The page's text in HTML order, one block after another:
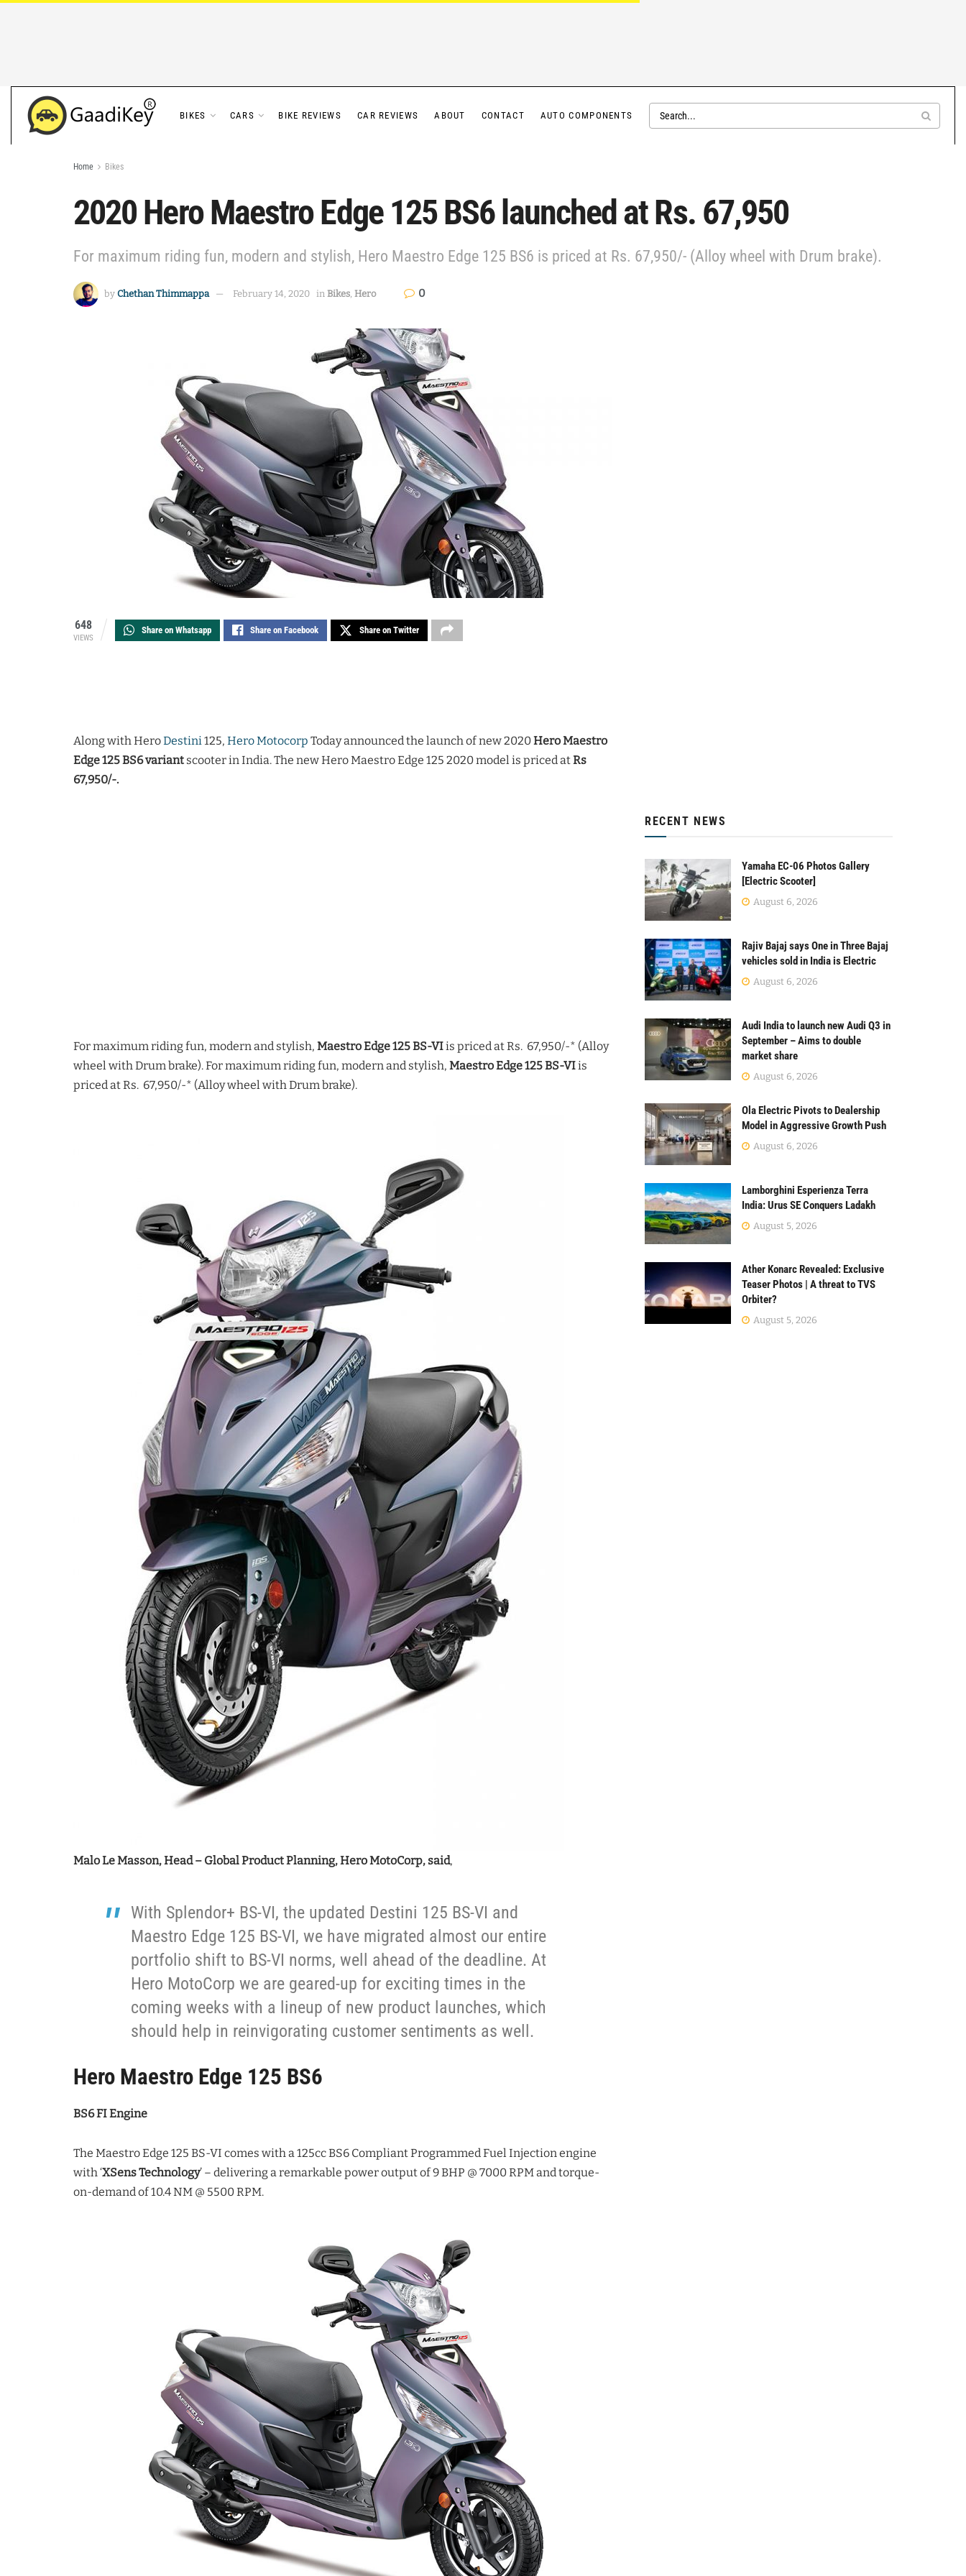
BIKES CARS BIKE REVIEWS CAR REVIEWS ABOUT CONTACT AUTO COMPONENTS
Home Bikes
2020 Hero Maestro Edge 125 BS6 launched at Rs. 67,950
For maximum riding fun, modern and stylish, Hero Maestro Edge 125 BS6 is priced at Rs. 67,950/- (Alloy wheel with Drum brake).
by Chethan Thimmappa February 14, 2020 in Bikes, Hero 0
648
VIEWS
Share on Whatsapp Share on Facebook Share on Twitter
Along with HeroDestini125, Hero Motocorp Today announced the launch of new 2020Hero Maestro
Edge 125 BS6 variant scooter in India. The new Hero Maestro Edge 125 2020 model is priced atRs
67,950/-.
For maximum riding fun, modern and stylish, Maestro Edge 125 BS-VIis priced at Rs. 67,950/-* (Alloy
wheel with Drum brake). For maximum riding fun, modern and stylish, Maestro Edge 125 BS-VIis
priced at Rs. 67,950/-* (Alloy wheel with Drum brake).
Malo Le Masson, Head – Global Product Planning, Hero MotoCorp, said,
With Splendor+ BS-VI, the updated Destini 125 BS-VI and
Maestro Edge 125 BS-VI, we have migrated almost our entire
portfolio shift to BS-VI norms, well ahead of the deadline. At
Hero MotoCorp we are geared-up for exciting times in the
coming weeks with a lineup of new product launches, which
should help in reinvigorating customer sentiments as well.
Hero Maestro Edge 125 BS6
BS6 FI Engine
The Maestro Edge 125 BS-VI comes with a 125cc BS6 Compliant Programmed Fuel Injection engine
with ‘XSens Technology’ – delivering a remarkable power output of 9 BHP @ 7000 RPM and torque-
on-demand of 10.4 NM @ 5500 RPM.
RECENT NEWS
Yamaha EC-06 Photos Gallery
[Electric Scooter]
August 6, 2026
Rajiv Bajaj says One in Three Bajaj
vehicles sold in India is Electric
August 6, 2026
Audi India to launch new Audi Q3 in
September – Aims to double
market share
August 6, 2026
Ola Electric Pivots to Dealership
Model in Aggressive Growth Push
August 6, 2026
Lamborghini Esperienza Terra
India: Urus SE Conquers Ladakh
August 5, 2026
Ather Konarc Revealed: Exclusive
Teaser Photos | A threat to TVS
Orbiter?
August 5, 2026